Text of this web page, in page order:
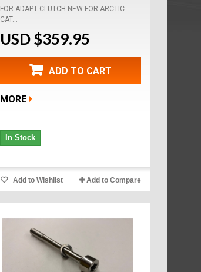
FOR ADAPT CLUTCH NEW FOR ARCTIC
CAT...
USD $359.95
ADD TO CART
MORE
In Stock
Add to Wishlist Add to Compare